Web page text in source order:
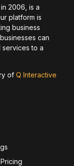
2006, is a
platform is
business
can
to a
of Q Interactive